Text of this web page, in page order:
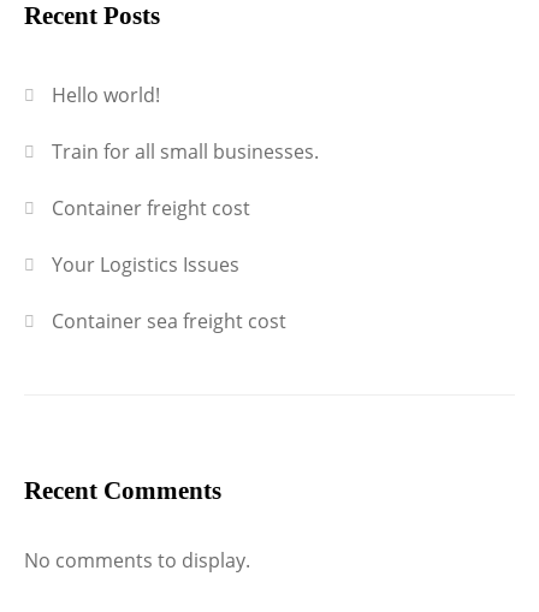
Recent Posts
Hello world!
Train for all small businesses.
Container freight cost
Your Logistics Issues
Container sea freight cost
Recent Comments
No comments to display.